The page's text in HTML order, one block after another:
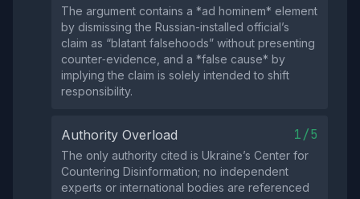
The argument contains a *ad hominem* element
by dismissing the Russian-installed official’s
claim as “blatant falsehoods” without presenting
counter‑evidence, and a *false cause* by
implying the claim is solely intended to shift
responsibility.
Authority Overload 1/5
The only authority cited is Ukraine’s Center for
Countering Disinformation; no independent
experts or international bodies are referenced